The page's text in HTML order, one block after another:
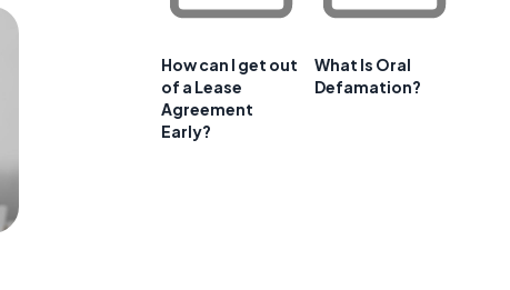
How can I get out
of a Lease
Agreement
Early?
What Is Oral
Defamation?